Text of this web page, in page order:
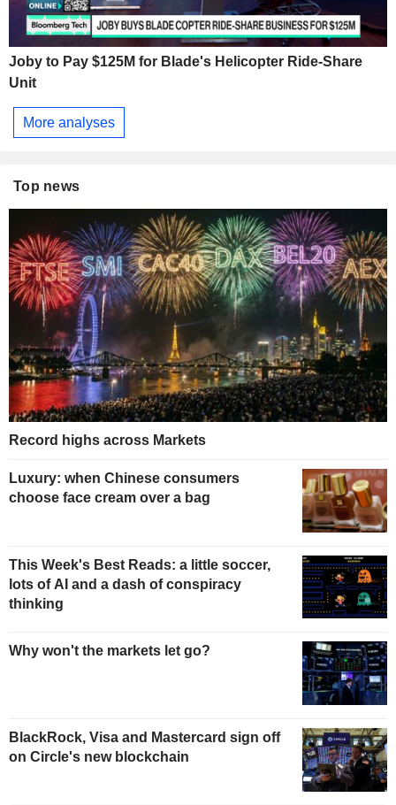
Joby to Pay $125M for Blade's Helicopter Ride-Share
Unit
More analyses
Top news
Record highs across Markets
Luxury: when Chinese consumers
choose face cream over a bag
This Week's Best Reads: a little soccer,
lots of AI and a dash of conspiracy
thinking
Why won't the markets let go?
BlackRock, Visa and Mastercard sign off
on Circle's new blockchain